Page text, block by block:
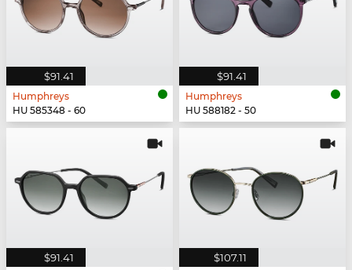
$91.41
Humphreys
HU 585348 - 60
$91.41
Humphreys
HU 588182 - 50
$91.41 $107.11